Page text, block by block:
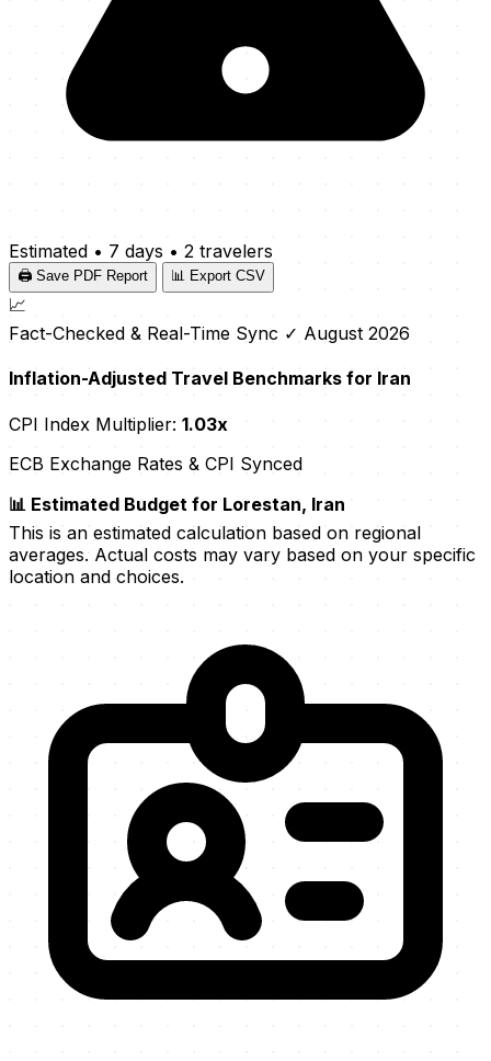
Estimated • 7 days • 2 travelers
🖨️ Save PDF Report 📊 Export CSV
📈
Fact-Checked & Real-Time Sync ✓ August 2026
Inflation-Adjusted Travel Benchmarks for Iran
CPI Index Multiplier: 1.03x
ECB Exchange Rates & CPI Synced
📊 Estimated Budget for Lorestan, Iran
This is an estimated calculation based on regional
averages. Actual costs may vary based on your specific
location and choices.